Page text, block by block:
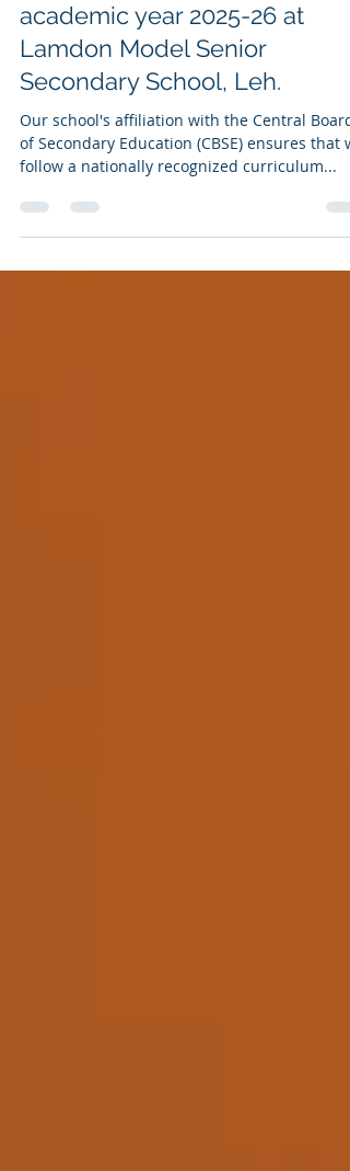
academic year 2025-26 at
Lamdon Model Senior
Secondary School, Leh.
Our school's affiliation with the Central Board
of Secondary Education (CBSE) ensures that
follow a nationally recognized curriculum...